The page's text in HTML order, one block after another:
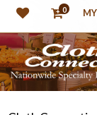
0